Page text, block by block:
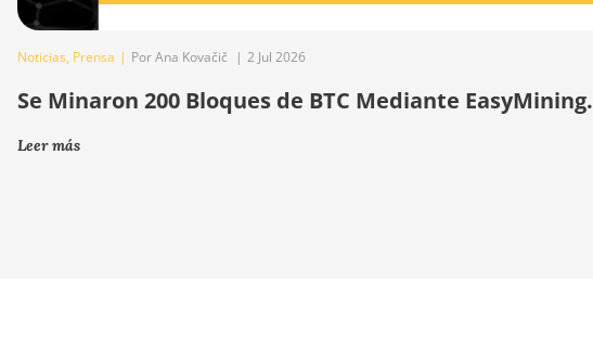
Noticias, Prensa | Por Ana Kovačič | 2 Jul 2026
Se Minaron 200 Bloques de BTC Mediante EasyMining.
Leer más